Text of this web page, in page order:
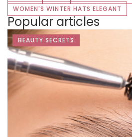
WOMEN'S WINTER HATS ELEGANT
Popular articles
BEAUTY SECRETS